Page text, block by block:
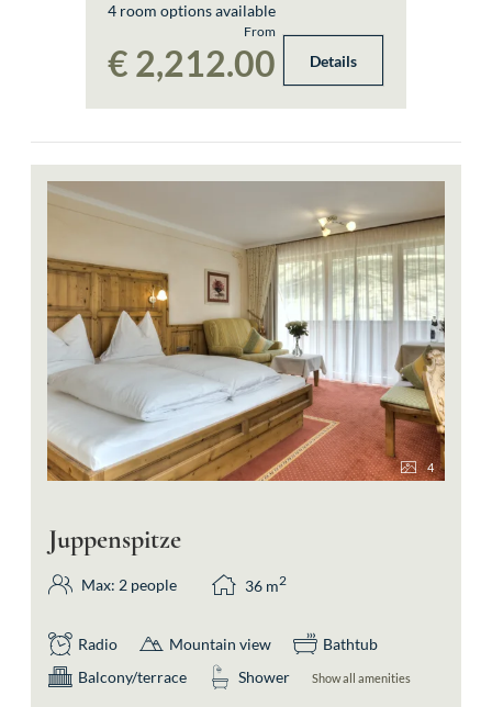
4 room options available
From
€ 2,212.00 Details
4
Juppenspitze
Max: 2 people 36 m2
Radio Mountain view
Bathtub
Balcony/terrace
Shower Show all amenities